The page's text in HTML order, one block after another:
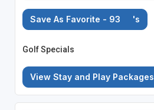
Save As Favorite - 93 's
Golf Specials
View Stay and Play Packages